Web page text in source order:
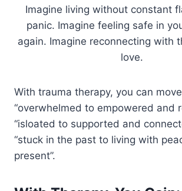
Imagine living without constant
panic. Imagine feeling safe in
again. Imagine reconnecting with
love.
With trauma therapy, you can
“overwhelmed to empowered and
“isloated to supported and
“stuck in the past to living with
present”.